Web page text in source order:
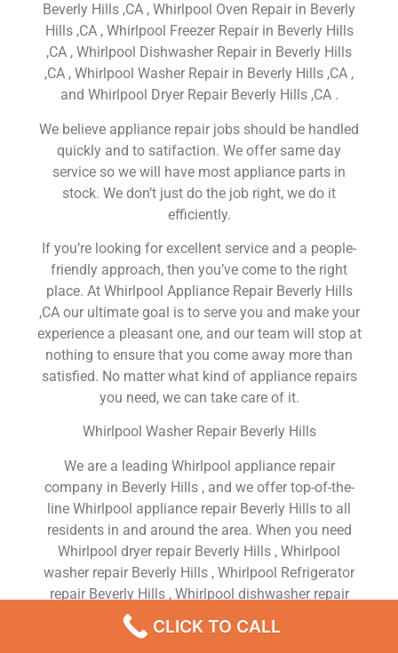
Beverly Hills ,CA , Whirlpool Oven Repair in Beverly
Hills ,CA , Whirlpool Freezer Repair in Beverly Hills
,CA , Whirlpool Dishwasher Repair in Beverly Hills
,CA , Whirlpool Washer Repair in Beverly Hills ,CA ,
and Whirlpool Dryer Repair Beverly Hills ,CA .
We believe appliance repair jobs should be handled
quickly and to satifaction. We offer same day
service so we will have most appliance parts in
stock. We don’t just do the job right, we do it
efficiently.
If you’re looking for excellent service and a people-
friendly approach, then you’ve come to the right
place. At Whirlpool Appliance Repair Beverly Hills
,CA our ultimate goal is to serve you and make your
experience a pleasant one, and our team will stop at
nothing to ensure that you come away more than
satisfied. No matter what kind of appliance repairs
you need, we can take care of it.
Whirlpool Washer Repair Beverly Hills
We are a leading Whirlpool appliance repair
company in Beverly Hills , and we offer top-of-the-
line Whirlpool appliance repair Beverly Hills to all
residents in and around the area. When you need
Whirlpool dryer repair Beverly Hills , Whirlpool
washer repair Beverly Hills , Whirlpool Refrigerator
repair Beverly Hills , Whirlpool dishwasher repair
Beverly Hills or Whirlpool stove and oven repair
Beverly Hills , just dial our number and our
CLICK TO CALL